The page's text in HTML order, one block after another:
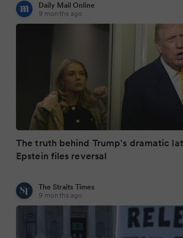
Daily Mail Online
9 months ago
The truth behind Trump's dramatic
Epstein files reversal
The Straits Times
9 months ago